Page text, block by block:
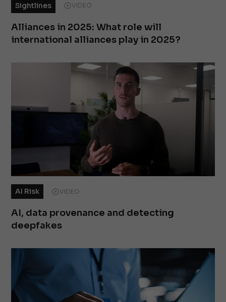
Sightlines VIDEO
Alliances in 2025: What role will
international alliances play in 2025?
AI Risk VIDEO
AI, data provenance and detecting
deepfakes